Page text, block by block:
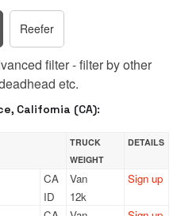
Reefer
filter - filter by other
etc.
California (CA):
TRUCK
WEIGHT
DETAILS
CA
ID
Van
12k
Sign up